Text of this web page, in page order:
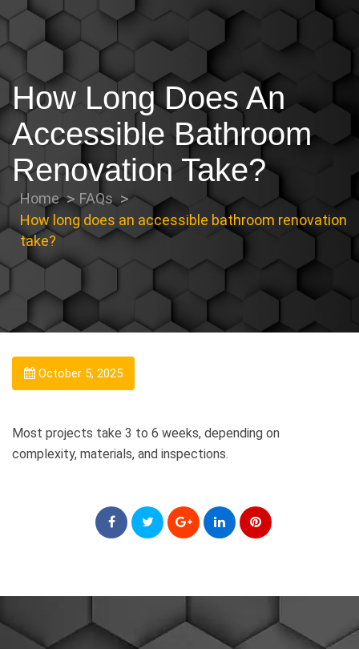
How Long Does An
Accessible Bathroom
Renovation Take?
Home
FAQs
How long does an accessible bathroom renovation
take?
October 5, 2025
Most projects take 3 to 6 weeks, depending on
complexity, materials, and inspections.